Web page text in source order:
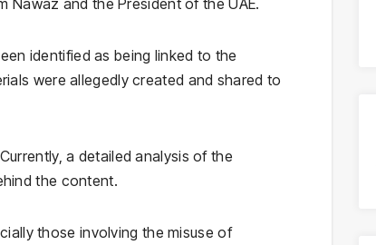
identified as being linked to the
were allegedly created and shared to
a detailed analysis of the
the content.
those involving the misuse of